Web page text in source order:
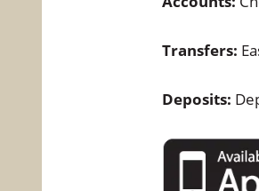
Transfers:
Deposits: